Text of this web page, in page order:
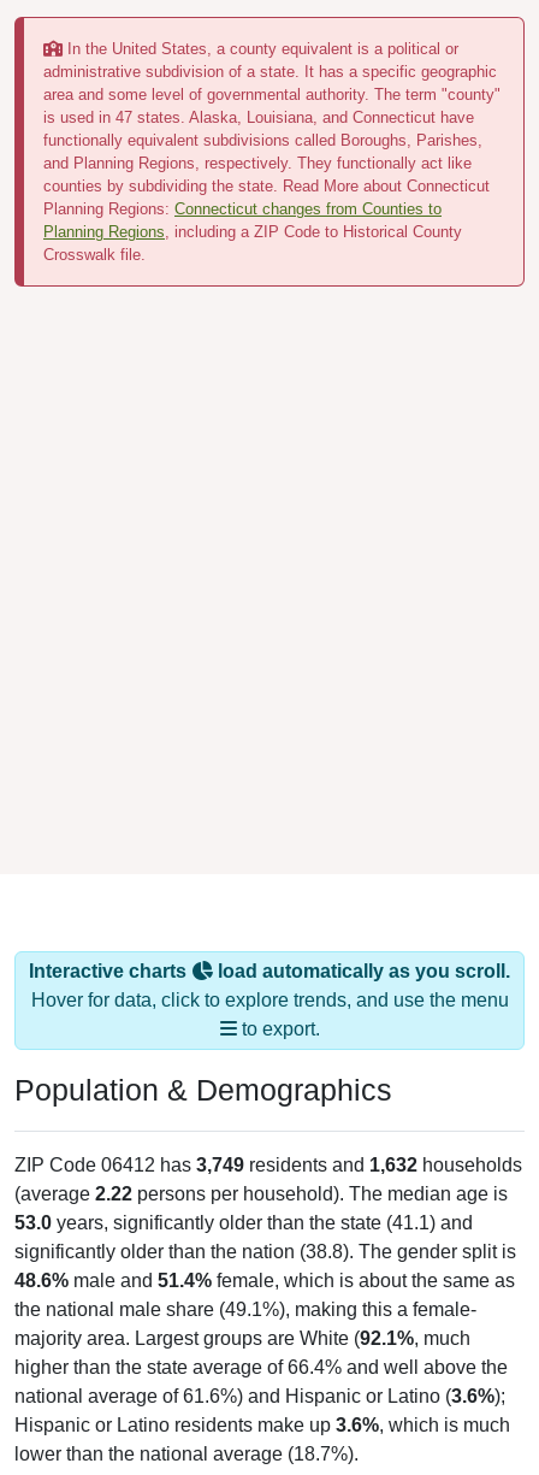
In the United States, a county equivalent is a political or
administrative subdivision of a state. It has a specific geographic
area and some level of governmental authority. The term "county"
is used in 47 states. Alaska, Louisiana, and Connecticut have
functionally equivalent subdivisions called Boroughs, Parishes,
and Planning Regions, respectively. They functionally act like
counties by subdividing the state. Read More about Connecticut
Planning Regions: Connecticut changes from Counties to
Planning Regions , including a ZIP Code to Historical County
Crosswalk file.
Interactive charts
load automatically as you scroll.
Hover for data, click to explore trends, and use the menu
to export.
Population & Demographics
ZIP Code 06412 has 3,749 residents and 1,632 households
(average 2.22 persons per household). The median age is
53.0 years, significantly older than the state (41.1) and
significantly older than the nation (38.8). The gender split is
48.6% male and 51.4% female, which is about the same as
the national male share (49.1%), making this a female-
majority area. Largest groups are White (92.1%, much
higher than the state average of 66.4% and well above the
national average of 61.6%) and Hispanic or Latino (3.6%);
Hispanic or Latino residents make up 3.6%, which is much
lower than the national average (18.7%).